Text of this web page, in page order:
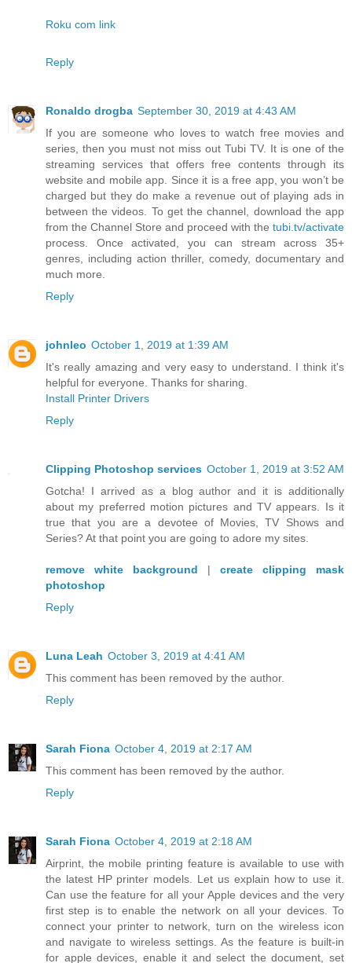
Roku com link
Reply
Ronaldo drogba September 30, 2019 at 4:43 AM
If you are someone who loves to watch free movies and
series, then you must not miss out Tubi TV. It is one of the
streaming services that offers free contents through its
website and mobile app. Since it is a free app, you won’t be
charged but they do make a revenue out of playing ads in
between the videos. To get the channel, download the app
from the Channel Store and proceed with the tubi.tv/activate
process. Once activated, you can stream across 35+
genres, including action thriller, comedy, documentary and
much more.
Reply
johnleo October 1, 2019 at 1:39 AM
It's really amazing and very easy to understand. I think it's
helpful for everyone. Thanks for sharing.
Install Printer Drivers
Reply
Clipping Photoshop services October 1, 2019 at 3:52 AM
Gotcha! I arrived as a blog author and it is additionally
about my preferred motion pictures and TV appears. Is it
true that you are a devotee of Movies, TV Shows and
Series? At that point you are going to adore my sites.
remove white background | create clipping mask
photoshop
Reply
Luna Leah October 3, 2019 at 4:41 AM
This comment has been removed by the author.
Reply
Sarah Fiona October 4, 2019 at 2:17 AM
This comment has been removed by the author.
Reply
Sarah Fiona October 4, 2019 at 2:18 AM
Airprint, the mobile printing feature is available to use with
the latest HP printer models. Let us explain how to use it.
Can use the feature for all your Apple devices and the very
first step is to enable the network on all your devices. To
connect your printer to network, turn on the wireless icon
and navigate to wireless settings. As the feature is built-in
for apple devices, enable it and select the document, set